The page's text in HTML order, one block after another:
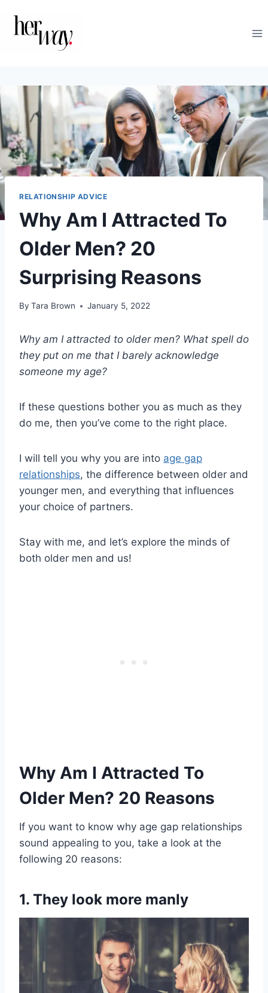
RELATIONSHIP ADVICE
Why Am I Attracted To
Older Men? 20
Surprising Reasons
By Tara Brown January 5, 2022
Why am I attracted to older men? What spell do
they put on me that I barely acknowledge
someone my age?
If these questions bother you as much as they
do me, then you’ve come to the right place.
I will tell you why you are into age gap
relationships, the difference between older and
younger men, and everything that influences
your choice of partners.
Stay with me, and let’s explore the minds of
both older men and us!
Why Am I Attracted To
Older Men? 20 Reasons
If you want to know why age gap relationships
sound appealing to you, take a look at the
following 20 reasons:
1. They look more manly